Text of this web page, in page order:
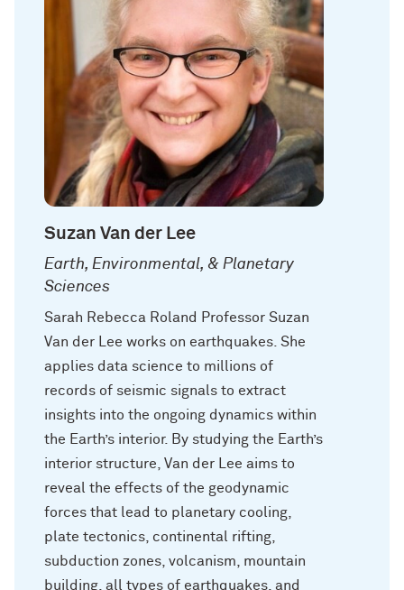
Suzan Van der Lee
Earth, Environmental, & Planetary
Sciences
Sarah Rebecca Roland Professor Suzan
Van der Lee works on earthquakes. She
applies data science to millions of
records of seismic signals to extract
insights into the ongoing dynamics within
the Earth’s interior. By studying the Earth’s
interior structure, Van der Lee aims to
reveal the effects of the geodynamic
forces that lead to planetary cooling,
plate tectonics, continental rifting,
subduction zones, volcanism, mountain
building, all types of earthquakes, and